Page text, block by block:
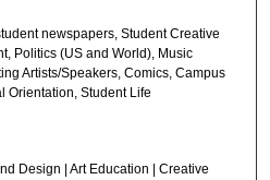
newspapers, Student Creative
Politics (US and World), Music
Artists/Speakers, Comics, Campus
Orientation, Student Life
Design | Art Education | Creative